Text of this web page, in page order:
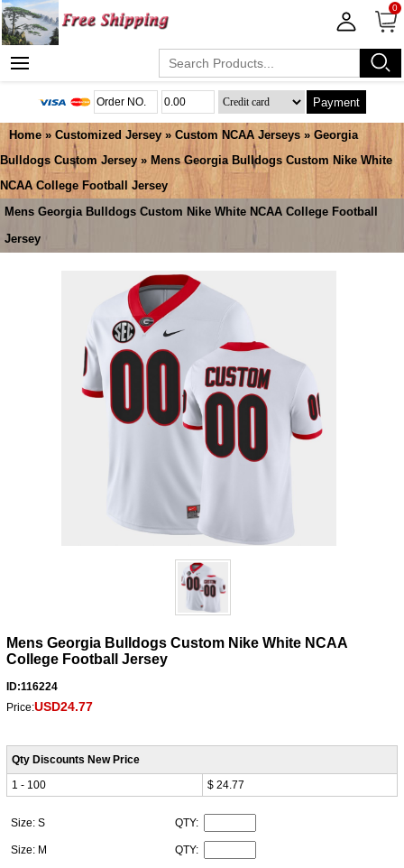
0
Payment
Home » Customized Jersey » Custom NCAA Jerseys » Georgia
Bulldogs Custom Jersey » Mens Georgia Bulldogs Custom Nike White
NCAA College Football Jersey
Mens Georgia Bulldogs Custom Nike White NCAA College Football
Jersey
Mens Georgia Bulldogs Custom Nike White NCAA
College Football Jersey
ID:116224
Price:USD24.77
Qty Discounts New Price
1 - 100
$ 24.77
Size: S QTY:
Size: M QTY: